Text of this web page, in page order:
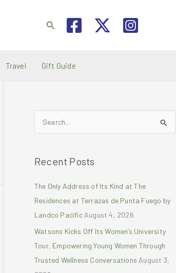
Search
Travel Gift Guide
e
r
h
f
o
r
:
Recent Posts
The Only Address of Its Kind at The
Residences at Terrazas de Punta Fuego by
Landco Pacific August 4, 2026
Watsons Kicks Off Its Women’s University
Tour, Empowering Young Women Through
Trusted Wellness Conversations August 3,